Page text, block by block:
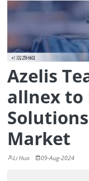
Azelis
allnex to
Market
Li Hua 09-Aug-2024